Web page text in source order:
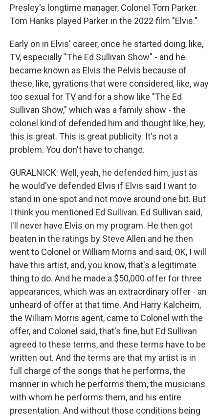
Presley's longtime manager, Colonel Tom Parker.
Tom Hanks played Parker in the 2022 film "Elvis."
Early on in Elvis' career, once he started doing, like,
TV, especially "The Ed Sullivan Show" - and he
became known as Elvis the Pelvis because of
these, like, gyrations that were considered, like, way
too sexual for TV and for a show like "The Ed
Sullivan Show," which was a family show - the
colonel kind of defended him and thought like, hey,
this is great. This is great publicity. It's not a
problem. You don't have to change.
GURALNICK: Well, yeah, he defended him, just as
he would've defended Elvis if Elvis said I want to
stand in one spot and not move around one bit. But
I think you mentioned Ed Sullivan. Ed Sullivan said,
I'll never have Elvis on my program. He then got
beaten in the ratings by Steve Allen and he then
went to Colonel or William Morris and said, OK, I will
have this artist, and, you know, that's a legitimate
thing to do. And he made a $50,000 offer for three
appearances, which was an extraordinary offer - an
unheard of offer at that time. And Harry Kalcheim,
the William Morris agent, came to Colonel with the
offer, and Colonel said, that's fine, but Ed Sullivan
agreed to these terms, and these terms have to be
written out. And the terms are that my artist is in
full charge of the songs that he performs, the
manner in which he performs them, the musicians
with whom he performs them, and his entire
presentation. And without those conditions being